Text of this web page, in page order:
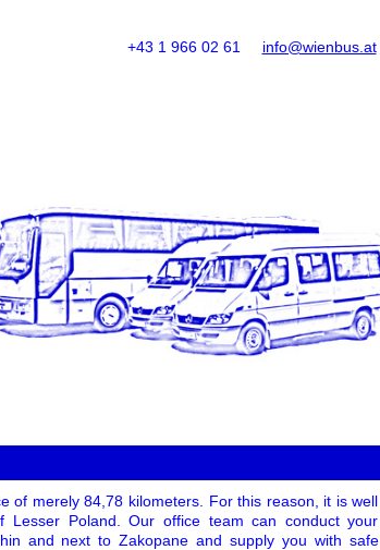
info@wienbus.at
+43 1 966 02 61
of merely 84,78 kilometers. For this reason, it is well
Poland. Our office team can conduct your
and next to Zakopane and supply you with safe